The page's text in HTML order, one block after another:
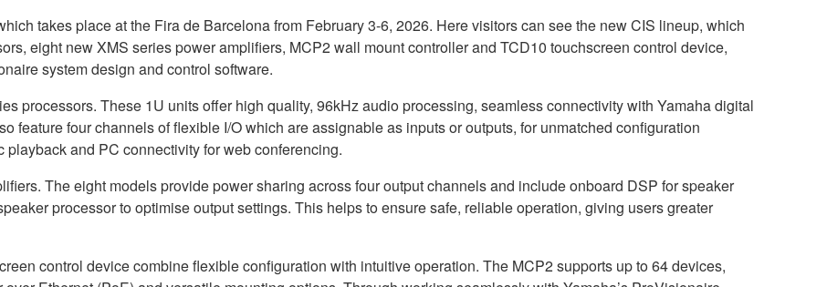
takes place at the Fira de Barcelona from February 3-6, 2026. Here visitors can see the new CIS lineup, which
eight new XMS series power amplifiers, MCP2 wall mount controller and TCD10 touchscreen control device,
system design and control software.
processors. These 1U units offer high quality, 96kHz audio processing, seamless connectivity with Yamaha digital
feature four channels of flexible I/O which are assignable as inputs or outputs, for unmatched configuration
and PC connectivity for web conferencing.
The eight models provide power sharing across four output channels and include onboard DSP for speaker
processor to optimise output settings. This helps to ensure safe, reliable operation, giving users greater
control device combine flexible configuration with intuitive operation. The MCP2 supports up to 64 devices,